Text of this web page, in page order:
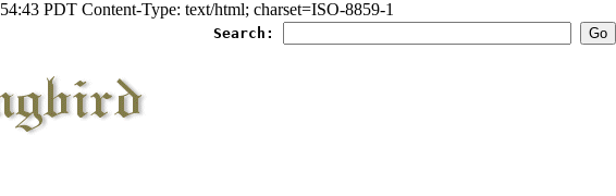
PDT Content-Type: text/html; charset=ISO-8859-1
Search: